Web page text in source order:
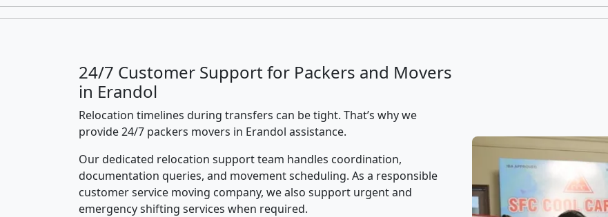
24/7 Customer Support for Packers and Movers
in Erandol
Relocation timelines during transfers can be tight. That’s why we
provide 24/7 packers movers in Erandol assistance.
Our dedicated relocation support team handles coordination,
documentation queries, and movement scheduling. As a responsible
customer service moving company, we also support urgent and
emergency shifting services when required.